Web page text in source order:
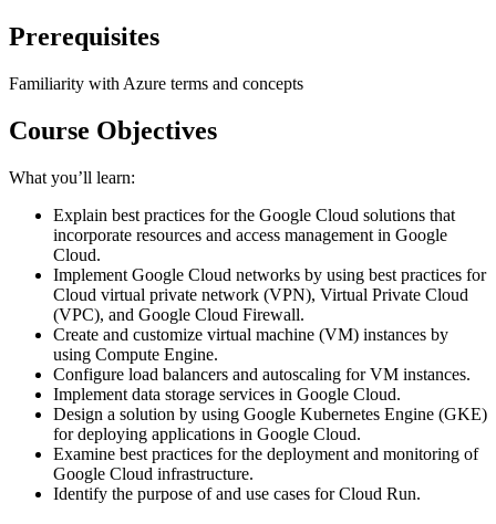
Prerequisites
Familiarity with Azure terms and concepts
Course Objectives
What you’ll learn:
Explain best practices for the Google Cloud solutions that
incorporate resources and access management in Google
Cloud.
Implement Google Cloud networks by using best practices for
Cloud virtual private network (VPN), Virtual Private Cloud
(VPC), and Google Cloud Firewall.
Create and customize virtual machine (VM) instances by
using Compute Engine.
Configure load balancers and autoscaling for VM instances.
Implement data storage services in Google Cloud.
Design a solution by using Google Kubernetes Engine (GKE)
for deploying applications in Google Cloud.
Examine best practices for the deployment and monitoring of
Google Cloud infrastructure.
Identify the purpose of and use cases for Cloud Run.